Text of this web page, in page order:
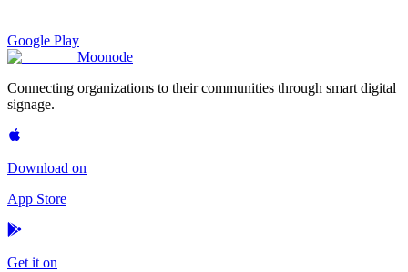
Google Play
Moonode
Connecting organizations to their communities through smart digital
signage.
Download on
App Store
Get it on